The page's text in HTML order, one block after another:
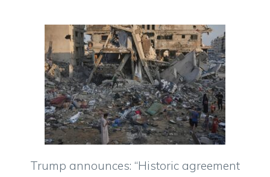
Trump announces: “Historic agreement